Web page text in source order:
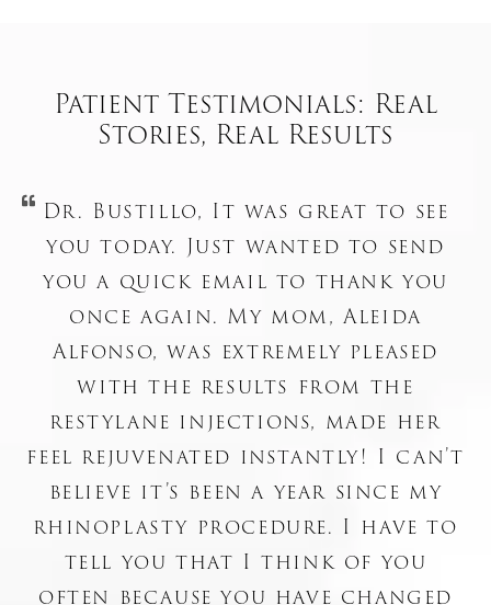
Patient Testimonials: Real
Stories, Real Results
Dr. Bustillo, It was great to see
you today. Just wanted to send
you a quick email to thank you
once again. My mom, Aleida
Alfonso, was extremely pleased
with the results from the
restylane injections, made her
feel rejuvenated instantly! I can’t
believe it’s been a year since my
rhinoplasty procedure. I have to
tell you that I think of you
often because you have changed